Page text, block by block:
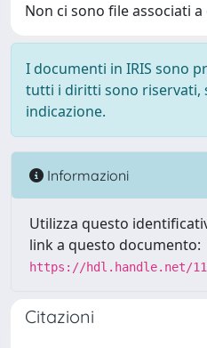
Non ci sono file associati
I documenti in IRIS sono
tutti i diritti sono riservati,
indicazione.
Informazioni
Utilizza questo
link a questo documento:
https://hdl.handle.net/
Citazioni